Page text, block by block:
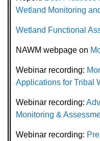
Wetland Monitoring
Wetland Functional
NAWM webpage on
Webinar recording:
Applications for Tribal
Webinar recording:
Monitoring &
Webinar recording: